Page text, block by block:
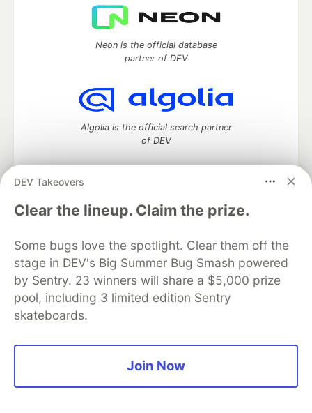
DEV Takeovers
Clear the lineup. Claim the prize.
Some bugs love the spotlight. Clear them off the
stage in DEV's Big Summer Bug Smash powered
by Sentry. 23 winners will share a $5,000 prize
pool, including 3 limited edition Sentry
skateboards.
Join Now
Neon is the official database
partner of DEV
Algolia is the official search partner
of DEV
DEV Community— A space to discuss and keep up software
development and manage your software career
DEV Education Tracks
DEV Help
Advertise on DEV
Organization Accounts
DEV Showcase About
Contact
Free Postgres Database
DEV Shop
MLH
Code of Conduct
Privacy Policy
Terms of Use
Built on
Forem — the software that powers
and other inclusive communities.